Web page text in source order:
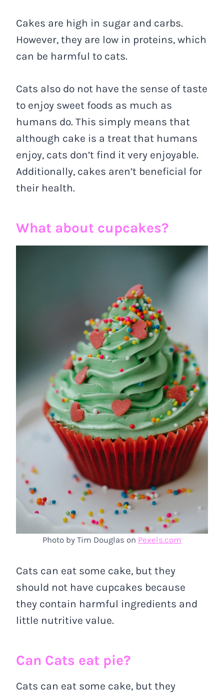
Cakes are high in sugar and carbs.
However, they are low in proteins, which
can be harmful to cats.
Cats also do not have the sense of taste
to enjoy sweet foods as much as
humans do. This simply means that
although cake is a treat that humans
enjoy, cats don’t find it very enjoyable.
Additionally, cakes aren’t beneficial for
their health.
What about cupcakes?
Photo by Tim Douglas on Pexels.com
Cats can eat some cake, but they
should not have cupcakes because
they contain harmful ingredients and
little nutritive value.
Can Cats eat pie?
Cats can eat some cake, but they